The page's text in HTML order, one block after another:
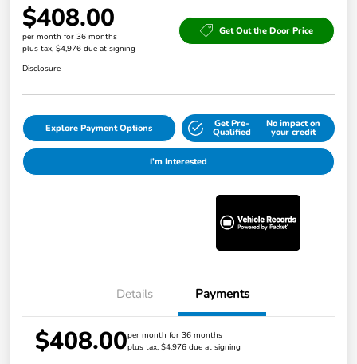
$408.00
per month for 36 months
plus tax, $4,976 due at signing
Get Out the Door Price
Disclosure
Explore Payment Options Get Pre-
Qualified
No impact on
your credit
I'm Interested
Details Payments
$408.00per month for 36 months
plus tax, $4,976 due at signing